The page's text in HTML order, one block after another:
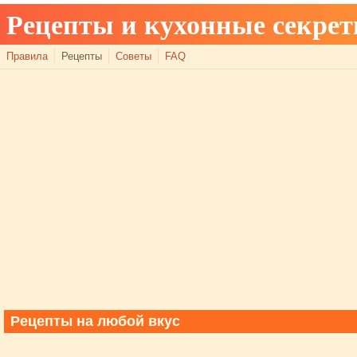
Рецепты и кухонные
Правила Рецепты Советы FAQ
Рецепты на любой вкус